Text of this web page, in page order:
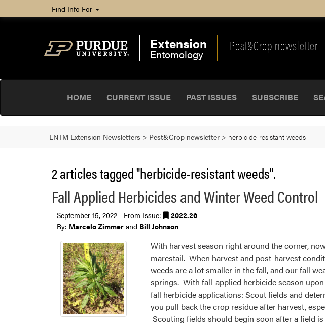
Find Info For
Extension
Entomology
Pest&Crop newsletter
HOME CURRENT ISSUE PAST ISSUES SUBSCRIBE
ENTM Extension Newsletters > Pest&Crop newsletter > herbicide-resistant weeds
2 articles tagged "herbicide-resistant weeds".
Fall Applied Herbicides and Winter Weed Control
September 15, 2022 - From Issue:
2022.26
By: Marcelo Zimmer and Bill Johnson
With harvest season right around the corner,
marestail. When harvest and post-harvest
weeds are a lot smaller in the fall, and our fall
springs. With fall-applied herbicide season
fall herbicide applications: Scout fields and
you pull back the crop residue after harvest,
Scouting fields should begin soon after a field